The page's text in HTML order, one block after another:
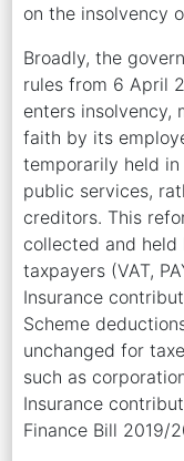
on the insolvency
Broadly, the
rules from 6 April
enters insolvency,
faith by its
temporarily held
public services,
creditors. This
collected and held
taxpayers (VAT,
Insurance
Scheme
unchanged for
such as
Insurance
Finance Bill 2019/